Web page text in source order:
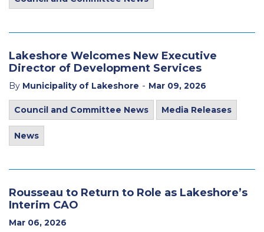
Lakeshore Welcomes New Executive
Director of Development Services
By Municipality of Lakeshore - Mar 09, 2026
Council and Committee News Media Releases
News
Rousseau to Return to Role as Lakeshore’s
Interim CAO
Mar 06, 2026